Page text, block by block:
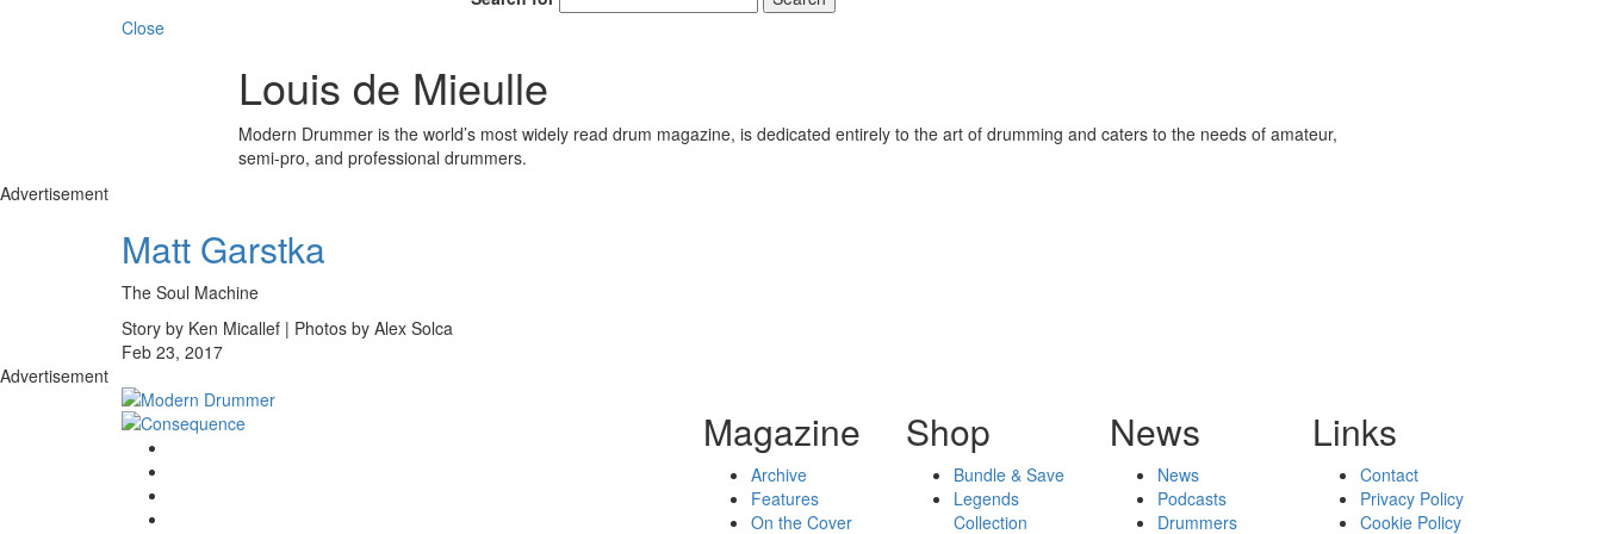
Close
Louis de Mieulle
Modern Drummer is the world’s most widely read drum magazine, is dedicated entirely to the art of drumming and caters to the needs of amateur,
semi-pro, and professional drummers.
Advertisement
Matt Garstka
The Soul Machine
Story by Ken Micallef | Photos by Alex Solca
Feb 23, 2017
Advertisement
Magazine
Archive
Features
On the Cover
Shop
Bundle & Save
Legends
Collection
News
News
Podcasts
Drummers
Links
Contact
Privacy Policy
Cookie Policy